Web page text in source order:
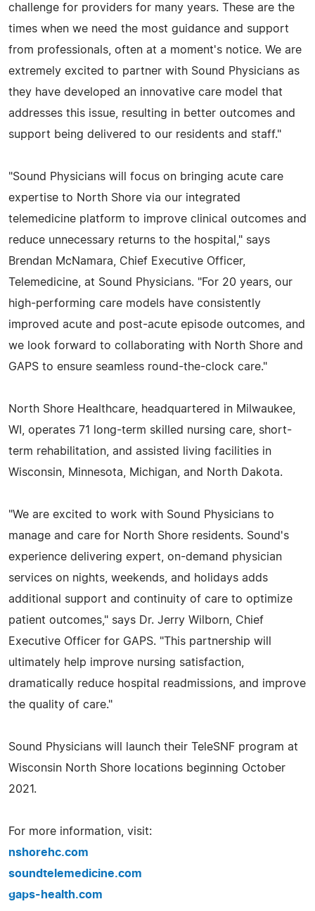
challenge for providers for many years. These are the
times when we need the most guidance and support
from professionals, often at a moment's notice. We are
extremely excited to partner with Sound Physicians as
they have developed an innovative care model that
addresses this issue, resulting in better outcomes and
support being delivered to our residents and staff."
"Sound Physicians will focus on bringing acute care
expertise to North Shore via our integrated
telemedicine platform to improve clinical outcomes and
reduce unnecessary returns to the hospital," says
Brendan McNamara, Chief Executive Officer,
Telemedicine, at Sound Physicians. "For 20 years, our
high-performing care models have consistently
improved acute and post-acute episode outcomes, and
we look forward to collaborating with North Shore and
GAPS to ensure seamless round-the-clock care."
North Shore Healthcare, headquartered in Milwaukee,
WI, operates 71 long-term skilled nursing care, short-
term rehabilitation, and assisted living facilities in
Wisconsin, Minnesota, Michigan, and North Dakota.
"We are excited to work with Sound Physicians to
manage and care for North Shore residents. Sound's
experience delivering expert, on-demand physician
services on nights, weekends, and holidays adds
additional support and continuity of care to optimize
patient outcomes," says Dr. Jerry Wilborn, Chief
Executive Officer for GAPS. "This partnership will
ultimately help improve nursing satisfaction,
dramatically reduce hospital readmissions, and improve
the quality of care."
Sound Physicians will launch their TeleSNF program at
Wisconsin North Shore locations beginning October
2021.
For more information, visit:
nshorehc.com
soundtelemedicine.com
gaps-health.com